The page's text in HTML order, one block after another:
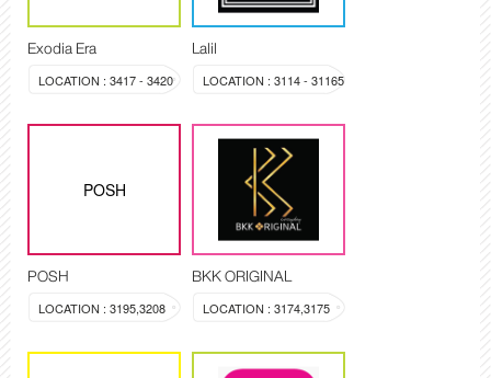
Exodia Era
LOCATION : 3417 - 3420
Lalil
LOCATION : 3114 - 31165
POSH
POSH
LOCATION : 3195,3208
BKK ORIGINAL
LOCATION : 3174,3175